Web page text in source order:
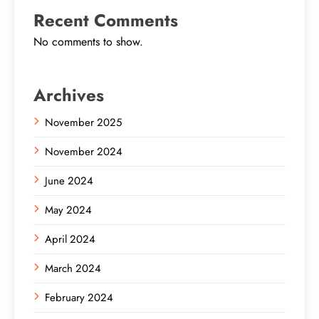
Recent Comments
No comments to show.
Archives
November 2025
November 2024
June 2024
May 2024
April 2024
March 2024
February 2024